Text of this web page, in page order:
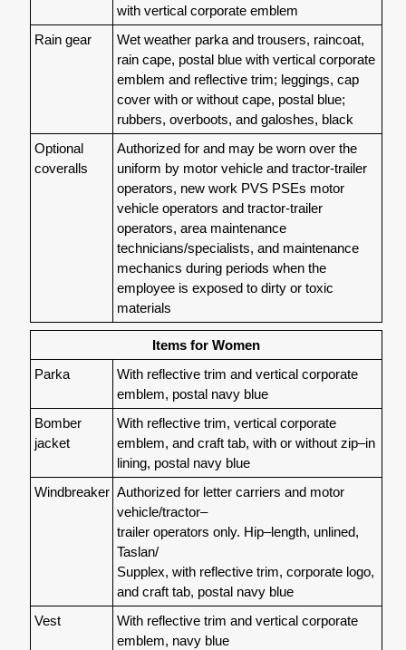
with vertical corporate emblem
Rain gear
Wet weather parka and trousers, raincoat,
rain cape, postal blue with vertical corporate
emblem and reflective trim; leggings, cap
cover with or without cape, postal blue;
rubbers, overboots, and galoshes, black
Optional
coveralls
Authorized for and may be worn over the
uniform by motor vehicle and tractor-trailer
operators, new work PVS PSEs motor
vehicle operators and tractor-trailer
operators, area maintenance
technicians/specialists, and maintenance
mechanics during periods when the
employee is exposed to dirty or toxic
materials
Items for Women
Parka
With reflective trim and vertical corporate
emblem, postal navy blue
Bomber
jacket
With reflective trim, vertical corporate
emblem, and craft tab, with or without zip–in
lining, postal navy blue
Windbreaker Authorized for letter carriers and motor
vehicle/tractor–
trailer operators only. Hip–length, unlined,
Taslan/
Supplex, with reflective trim, corporate logo,
and craft tab, postal navy blue
Vest
With reflective trim and vertical corporate
emblem, navy blue